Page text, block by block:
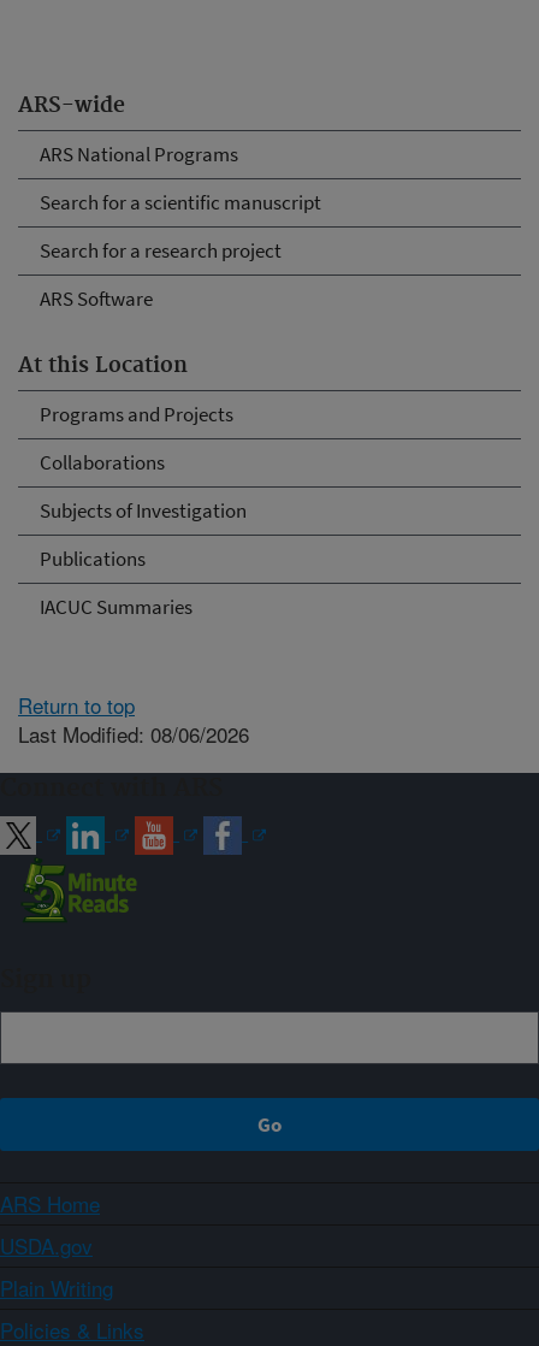
ARS-wide
ARS National Programs
Search for a scientific manuscript
Search for a research project
ARS Software
At this Location
Programs and Projects
Collaborations
Subjects of Investigation
Publications
IACUC Summaries
Return to top
Last Modified: 08/06/2026
ARS Home
USDA.gov
Plain Writing
Policies & Links